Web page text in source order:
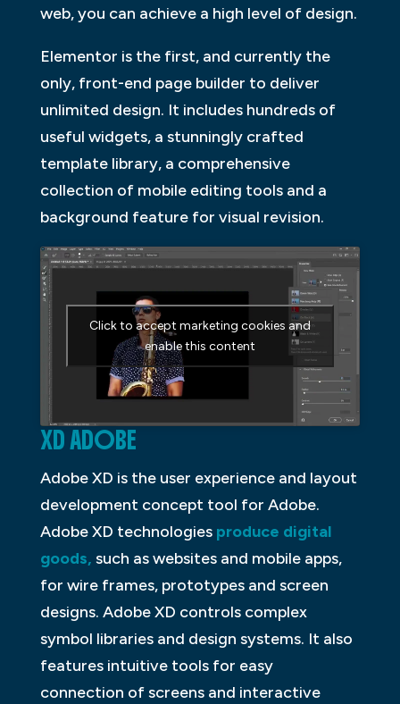
web, you can achieve a high level of design.
Elementor is the first, and currently the
only, front-end page builder to deliver
unlimited design. It includes hundreds of
useful widgets, a stunningly crafted
template library, a comprehensive
collection of mobile editing tools and a
background feature for visual revision.
Click to accept marketing cookies and
enable this content
XD ADOBE
Adobe XD is the user experience and layout
development concept tool for Adobe.
Adobe XD technologies produce digital
goods, such as websites and mobile apps,
for wire frames, prototypes and screen
designs. Adobe XD controls complex
symbol libraries and design systems. It also
features intuitive tools for easy
connection of screens and interactive